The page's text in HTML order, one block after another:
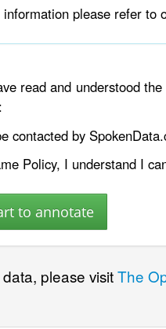
please refer to
read and understood
contacted by
Policy, I understand I
please visitThe